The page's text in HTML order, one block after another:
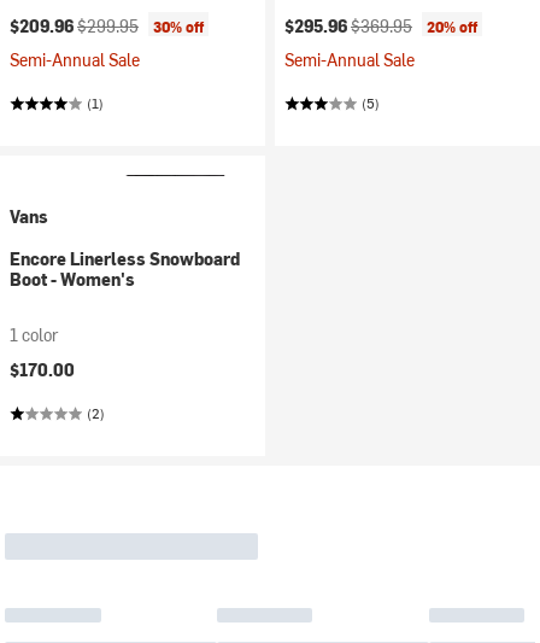
Current price:
$209.96Original price:
$299.95 30% off
Semi-Annual Sale
(1)
Current price:
$295.96Original price:
$369.95 20% off
Semi-Annual Sale
(5)
Vans
Encore Linerless Snowboard
Boot - Women's
1 color
$170.00
(2)